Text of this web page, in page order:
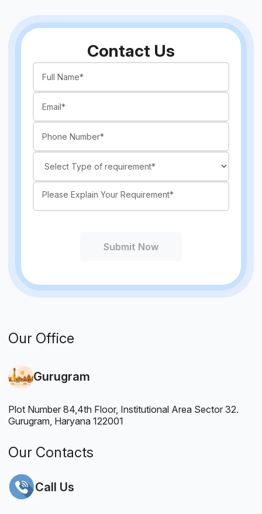
Contact Us
Submit Now
Our Office
Gurugram
Plot Number 84,4th Floor, Institutional Area Sector 32.
Gurugram, Haryana 122001
Our Contacts
Call Us